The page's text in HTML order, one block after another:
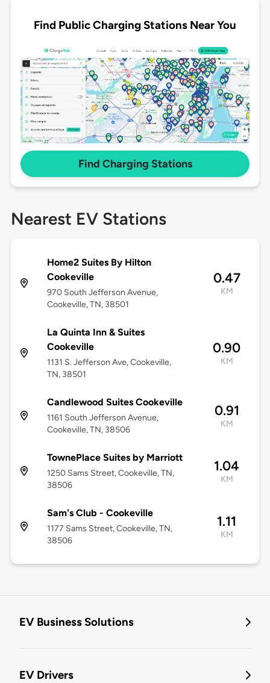
Find Public Charging Stations Near You
Find Charging Stations
Nearest EV Stations
Home2 Suites By Hilton
Cookeville
970 South Jefferson Avenue,
Cookeville, TN, 38501
0.47
KM
La Quinta Inn & Suites
Cookeville
1131 S. Jefferson Ave, Cookeville,
TN, 38501
0.90
KM
Candlewood Suites Cookeville
1161 South Jefferson Avenue,
Cookeville, TN, 38506
0.91
KM
TownePlace Suites by Marriott
1250 Sams Street, Cookeville, TN,
38506
1.04
KM
Sam's Club - Cookeville
1177 Sams Street, Cookeville, TN,
38506
1.11
KM
EV Business Solutions
EV Drivers